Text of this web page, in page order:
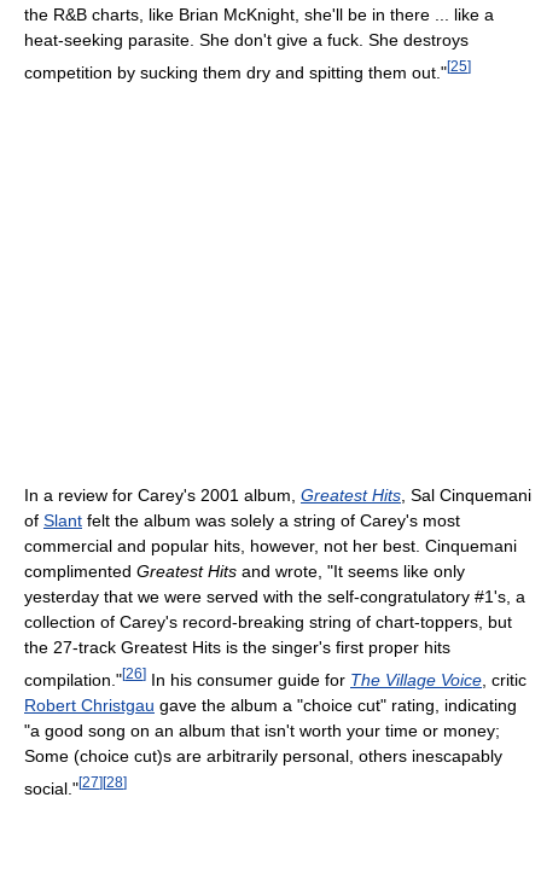
the R&B charts, like Brian McKnight, she'll be in there ... like a
heat-seeking parasite. She don't give a fuck. She destroys
competition by sucking them dry and spitting them out."[25]
In a review for Carey's 2001 album, Greatest Hits , Sal Cinquemani
of Slant felt the album was solely a string of Carey's most
commercial and popular hits, however, not her best. Cinquemani
complimented Greatest Hits and wrote, "It seems like only
yesterday that we were served with the self-congratulatory #1's, a
collection of Carey's record-breaking string of chart-toppers, but
the 27-track Greatest Hits is the singer's first proper hits
compilation."[26] In his consumer guide for The Village Voice , critic
Robert Christgau gave the album a "choice cut" rating, indicating
"a good song on an album that isn't worth your time or money;
Some (choice cut)s are arbitrarily personal, others inescapably
social."[27][28]